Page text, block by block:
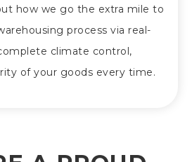
how we go the extra mile to
process via real-
climate control,
of your goods every time.